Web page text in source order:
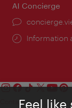
AI Concierge
Information
ContactFeel like